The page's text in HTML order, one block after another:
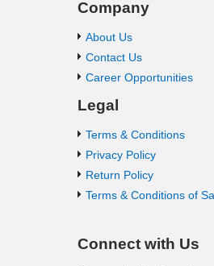
Company
About Us
Contact Us
Career Opportunities
Legal
Terms & Conditions
Privacy Policy
Return Policy
Terms & Conditions of
Connect with Us